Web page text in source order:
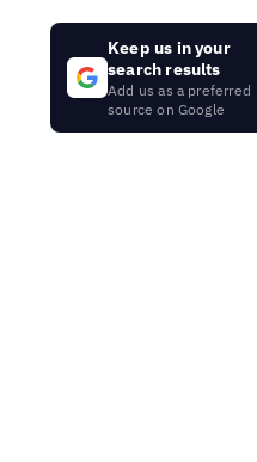
Keep us in your
search results
Add us as a preferred
source on Google